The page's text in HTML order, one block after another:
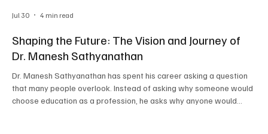
Shaping the Future: The Vision and Journey of
Dr. Manesh Sathyanathan
Dr. Manesh Sathyanathan has spent his career asking a question
that many people overlook. Instead of asking why someone would
choose education as a profession, he asks why anyone would
Jul 30 4 min read